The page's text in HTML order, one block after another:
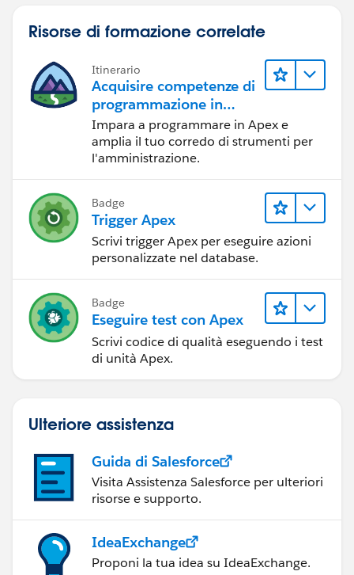
Risorse di formazione correlate
Itinerario
Acquisire competenze di
programmazione in
Apex
Impara a programmare in Apex e
amplia il tuo corredo di strumenti per
l'amministrazione.
Badge
Trigger Apex
Scrivi trigger Apex per eseguire azioni
personalizzate nel database.
Badge
Eseguire test con Apex
Scrivi codice di qualità eseguendo i test
di unità Apex.
Ulteriore assistenza
Guida di Salesforce
Visita Assistenza Salesforce per ulteriori
risorse e supporto.
IdeaExchange
Proponi la tua idea su IdeaExchange.